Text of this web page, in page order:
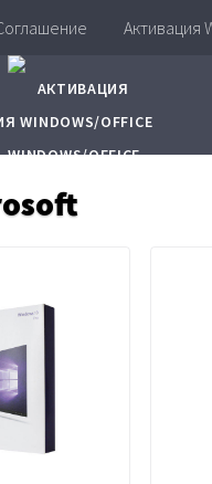
Активация
WINDOWS/OFFICE